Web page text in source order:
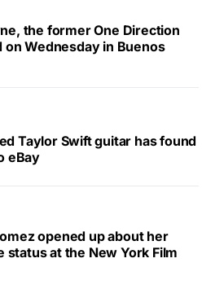
the former One Direction
on Wednesday in Buenos
Taylor Swift guitar has found
eBay
opened up about her
status at the New York Film